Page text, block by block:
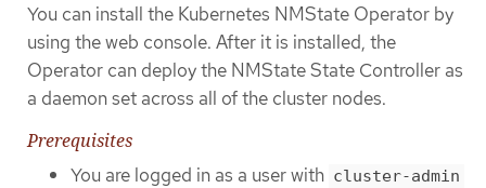
You can install the Kubernetes NMState Operator by
using the web console. After it is installed, the
Operator can deploy the NMState State Controller as
a daemon set across all of the cluster nodes.
Prerequisites
You are logged in as a user with cluster-admin